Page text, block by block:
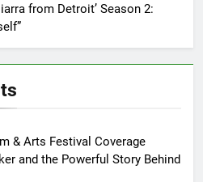
from Detroit’ Season 2:
& Arts Festival Coverage
and the Powerful Story Behind